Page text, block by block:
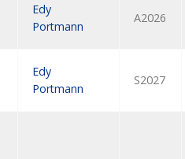
Edy
Portmann
A2026
Edy
Portmann
S2027